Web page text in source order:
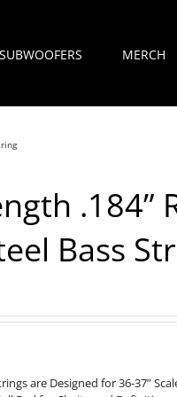
SUBWOOFERS MERCH
.184”
Bass
are Designed for 36-37”